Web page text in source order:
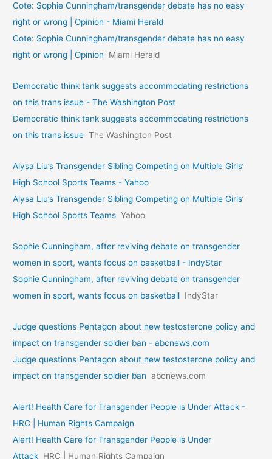
Cote: Sophie Cunningham/transgender debate has no easy
right or wrong | Opinion - Miami Herald
Cote: Sophie Cunningham/transgender debate has no easy
right or wrong | Opinion
Miami Herald
Democratic think tank suggests accommodating restrictions
on this trans issue - The Washington Post
Democratic think tank suggests accommodating restrictions
on this trans issue The Washington Post
Alysa Liu’s Transgender Sibling Competing on Multiple Girls’
High School Sports Teams - Yahoo
Alysa Liu’s Transgender Sibling Competing on Multiple Girls’
High School Sports Teams Yahoo
Sophie Cunningham, after reviving debate on transgender
women in sport, wants focus on basketball - IndyStar
Sophie Cunningham, after reviving debate on transgender
women in sport, wants focus on basketball IndyStar
Judge questions Pentagon about new testosterone policy and
impact on transgender soldier ban - abcnews.com
Judge questions Pentagon about new testosterone policy and
impact on transgender soldier ban abcnews.com
Alert! Health Care for Transgender People is Under Attack -
HRC | Human Rights Campaign
Alert! Health Care for Transgender People is Under
Attack HRC | Human Rights Campaign